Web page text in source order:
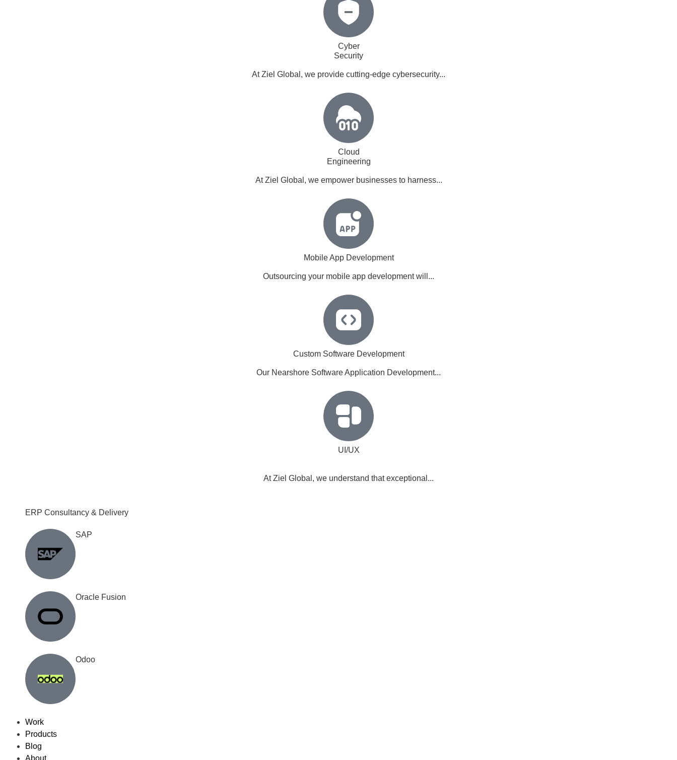
Cyber
Security
At Ziel Global, we provide cutting-edge cybersecurity...
Cloud
Engineering
At Ziel Global, we empower businesses to harness...
Mobile App Development
Outsourcing your mobile app development will...
Custom Software Development
Our Nearshore Software Application Development...
UI/UX
At Ziel Global, we understand that exceptional...
ERP Consultancy & Delivery
SAP
Oracle Fusion
Odoo
Work
Products
Blog
About